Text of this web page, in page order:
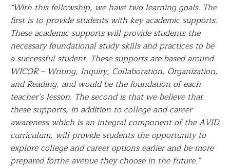
“With this fellowship, we have two learning goals. The
first is to provide students with key academic supports.
These academic supports will provide students the
necessary foundational study skills and practices to be
a successful student. These supports are based around
WICOR – Writing, Inquiry, Collaboration, Organization,
and Reading, and would be the foundation of each
teacher’s lesson. The second is that we believe that
these supports, in addition to college and career
awareness which is an integral component of the AVID
curriculum, will provide students the opportunity to
explore college and career options earlier and be more
prepared forthe avenue they choose in the future.”